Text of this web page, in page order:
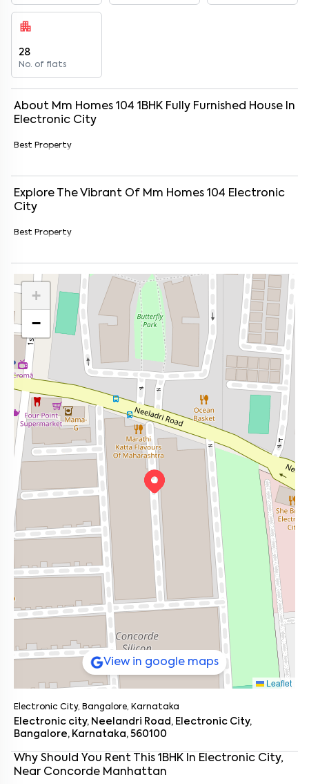
28
No. of flats
About Mm Homes 104 1 BHK Fully Furnished House In
Electronic City
Best Property
Explore The Vibrant Of Mm Homes 104 Electronic
City
Best Property
+
−
Leaflet
View in google maps
Electronic City, Bangalore, Karnataka
Electronic city, Neelandri Road, Electronic City,
Bangalore, Karnataka, 560100
Why Should You Rent This 1 BHK In Electronic City,
Near Concorde Manhattan
Enter your name*